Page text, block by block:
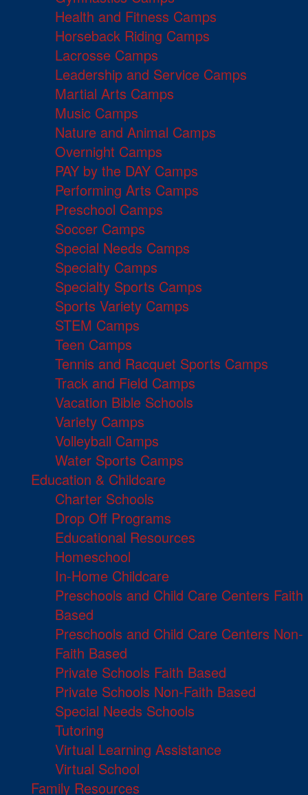
Health and Fitness Camps
Horseback Riding Camps
Lacrosse Camps
Leadership and Service Camps
Martial Arts Camps
Music Camps
Nature and Animal Camps
Overnight Camps
PAY by the DAY Camps
Performing Arts Camps
Preschool Camps
Soccer Camps
Special Needs Camps
Specialty Camps
Specialty Sports Camps
Sports Variety Camps
STEM Camps
Teen Camps
Tennis and Racquet Sports Camps
Track and Field Camps
Vacation Bible Schools
Variety Camps
Volleyball Camps
Water Sports Camps
Education & Childcare
Charter Schools
Drop Off Programs
Educational Resources
Homeschool
In-Home Childcare
Preschools and Child Care Centers Faith
Based
Preschools and Child Care Centers Non-
Faith Based
Private Schools Faith Based
Private Schools Non-Faith Based
Special Needs Schools
Tutoring
Virtual Learning Assistance
Virtual School
Family Resources